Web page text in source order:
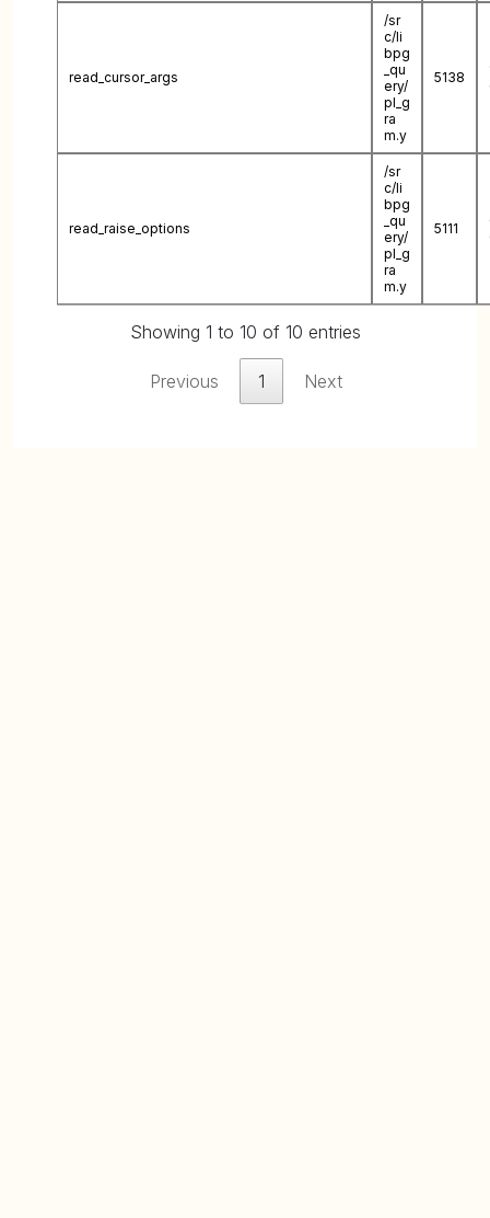
read_cursor_args
/sr
c/li
bpg
_qu
ery/
pl_g
ra
m.y
5138
read_raise_options
/sr
c/li
bpg
_qu
ery/
pl_g
ra
m.y
5111
Showing 1 to 10 of 10 entries
Previous 1 Next